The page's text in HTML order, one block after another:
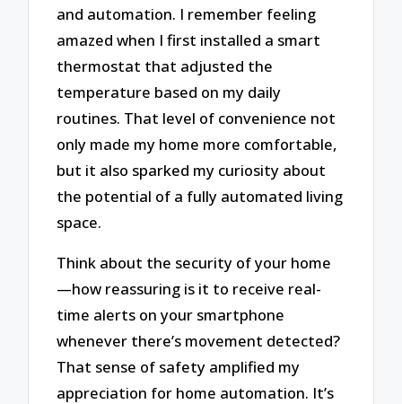
and automation. I remember feeling
amazed when I first installed a smart
thermostat that adjusted the
temperature based on my daily
routines. That level of convenience not
only made my home more comfortable,
but it also sparked my curiosity about
the potential of a fully automated living
space.
Think about the security of your home
—how reassuring is it to receive real-
time alerts on your smartphone
whenever there’s movement detected?
That sense of safety amplified my
appreciation for home automation. It’s